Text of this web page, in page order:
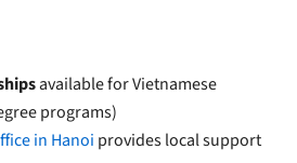
available for Vietnamese
programs)
in Hanoi provides local support